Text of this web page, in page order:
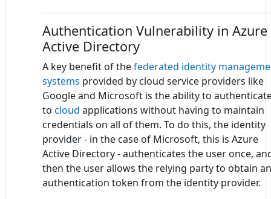
Authentication Vulnerability in Azure
Active Directory
A key benefit of thefederated identity
systems provided by cloud service providers like
Google and Microsoft is the ability to
to cloud applications without having to maintain
credentials on all of them. To do this, the identity
provider - in the case of Microsoft, this is Azure
Active Directory - authenticates the user once,
then the user allows the relying party to obtain an
authentication token from the identity provider.